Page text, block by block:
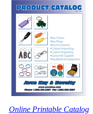
Online Printable Catalog